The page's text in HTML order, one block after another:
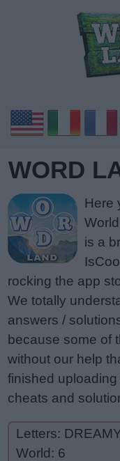
WORD
Here
is a
rocking the app
We totally
answers /
because some of
without our help
finished
cheats and
Letters:
World: 6